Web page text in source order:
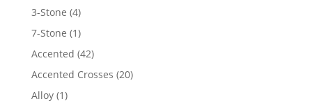
3-Stone 44
products
7-Stone 11
product
Accented 4242
products
Accented Crosses 2020
Alloy 11